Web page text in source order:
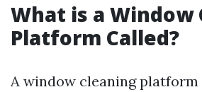
What is a Window
Platform Called?
A window cleaning